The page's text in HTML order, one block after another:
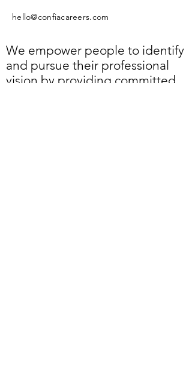
hello@confiacareers.com
We empower people to identify
and pursue their professional
vision by providing committed,